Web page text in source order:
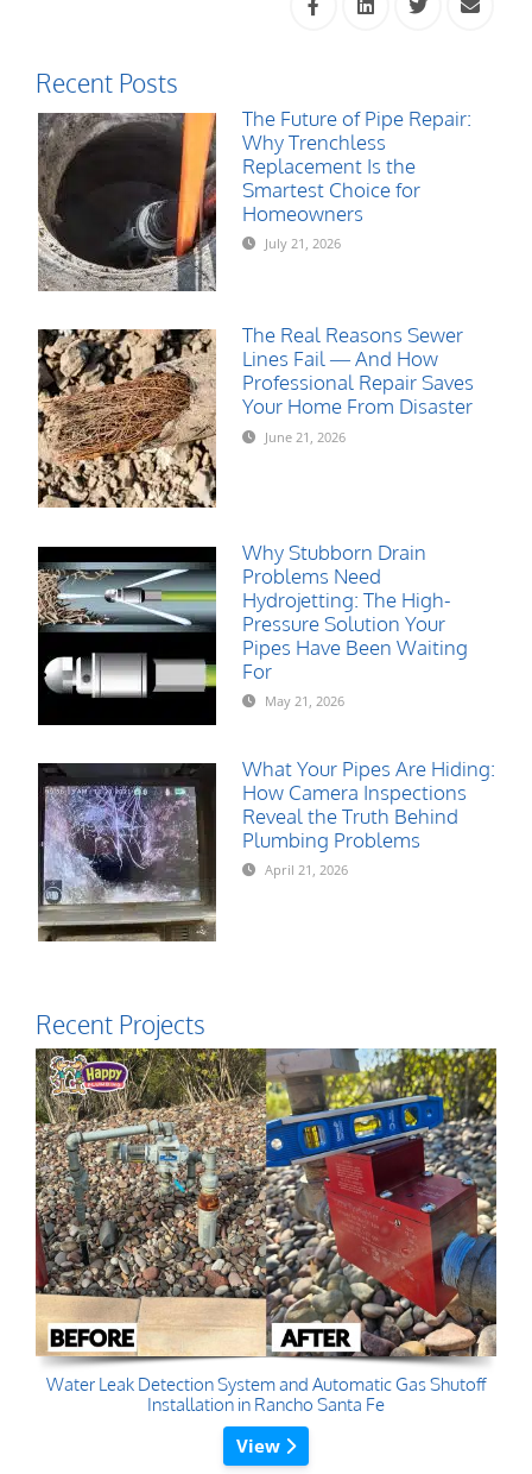
Recent Posts
The Future of Pipe Repair:
Why Trenchless
Replacement Is the
Smartest Choice for
Homeowners
July 21, 2026
The Real Reasons Sewer
Lines Fail — And How
Professional Repair Saves
Your Home From Disaster
June 21, 2026
Why Stubborn Drain
Problems Need
Hydrojetting: The High-
Pressure Solution Your
Pipes Have Been Waiting
For
May 21, 2026
What Your Pipes Are Hiding:
How Camera Inspections
Reveal the Truth Behind
Plumbing Problems
April 21, 2026
Recent Projects
Water Leak Detection System and Automatic Gas Shutoff
Installation in Rancho Santa Fe
View